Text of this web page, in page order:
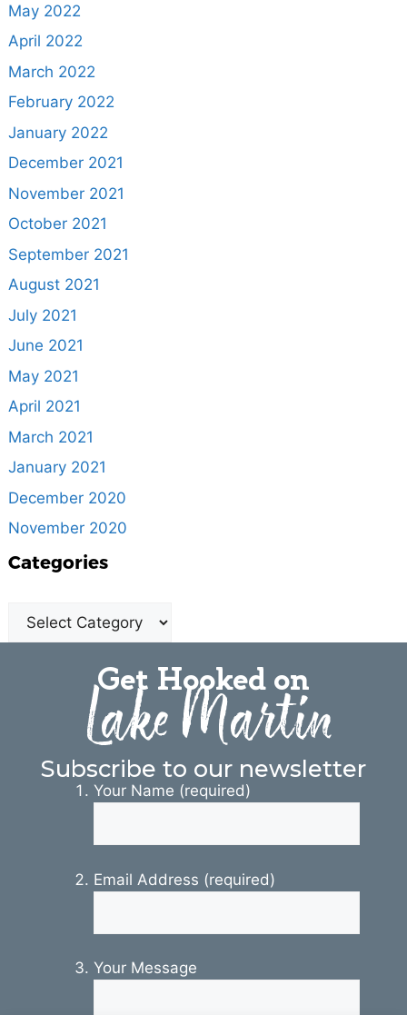
May 2022
April 2022
March 2022
February 2022
January 2022
December 2021
November 2021
October 2021
September 2021
August 2021
July 2021
June 2021
May 2021
April 2021
March 2021
January 2021
December 2020
November 2020
Categories
Get Hooked on
Lake Martin
Subscribe to our newsletter
Your Name (required)
Email Address (required)
Your Message